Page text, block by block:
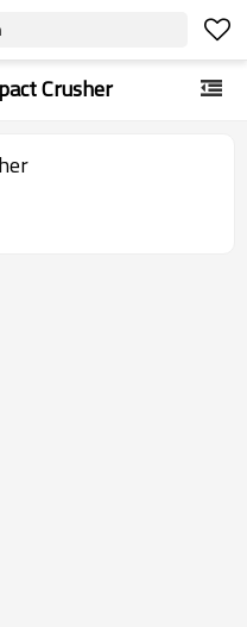
Crusher